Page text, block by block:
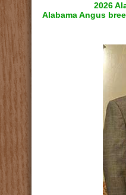
2026
Alabama Angus